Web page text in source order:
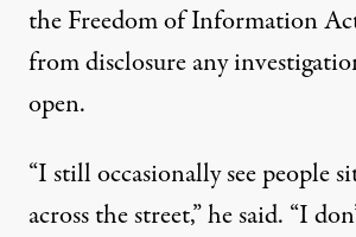
the Freedom of Information
from disclosure any
open.
“I still occasionally see people
across the street,” he said. “I